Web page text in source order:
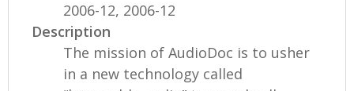
2006-12, 2006-12
Description
The mission of AudioDoc is to usher
in a new technology called